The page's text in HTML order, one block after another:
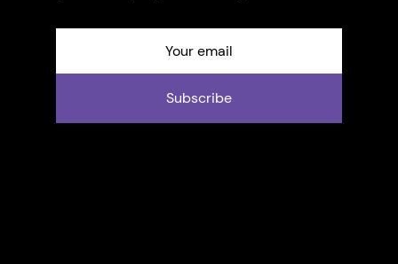
Subscribe